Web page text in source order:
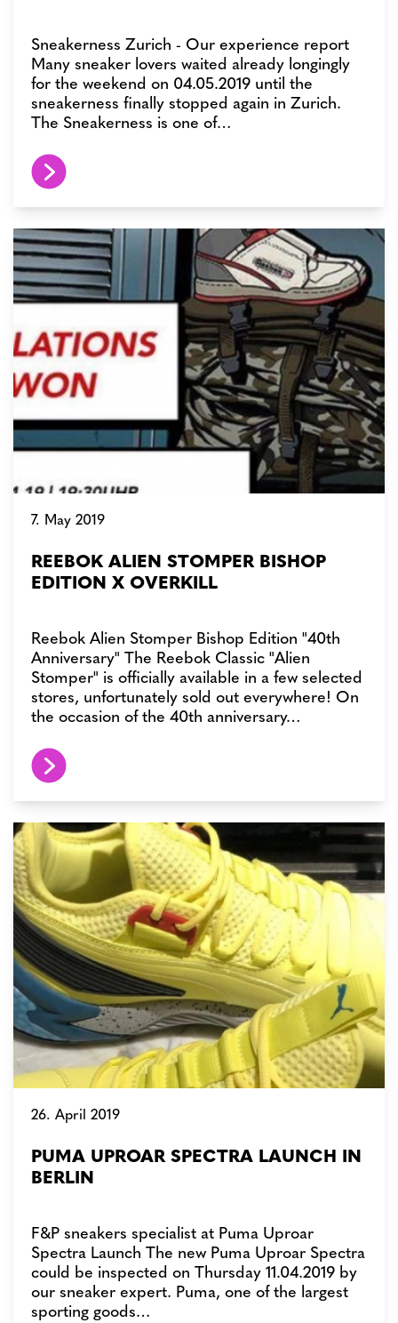
Sneakerness Zurich - Our experience report
Many sneaker lovers waited already longingly
for the weekend on 04.05.2019 until the
sneakerness finally stopped again in Zurich.
The Sneakerness is one of…
7. May 2019
REEBOK ALIEN STOMPER BISHOP
EDITION X OVERKILL
Reebok Alien Stomper Bishop Edition "40th
Anniversary" The Reebok Classic "Alien
Stomper" is officially available in a few selected
stores, unfortunately sold out everywhere! On
the occasion of the 40th anniversary…
26. April 2019
PUMA UPROAR SPECTRA LAUNCH IN
BERLIN
F&P sneakers specialist at Puma Uproar
Spectra Launch The new Puma Uproar Spectra
could be inspected on Thursday 11.04.2019 by
our sneaker expert. Puma, one of the largest
sporting goods…